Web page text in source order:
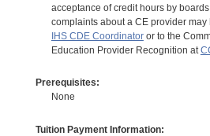
acceptance of credit hours by
complaints about a CE provider may
IHS CDE Coordinatoror to the
Education Provider Recognition at
Prerequisites:
None
Tuition Payment Information: